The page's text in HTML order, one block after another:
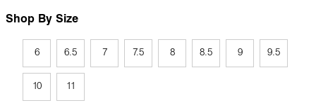
Shop By Size
6 6.5 7 7.5 8 8.5 9 9.5
10 11